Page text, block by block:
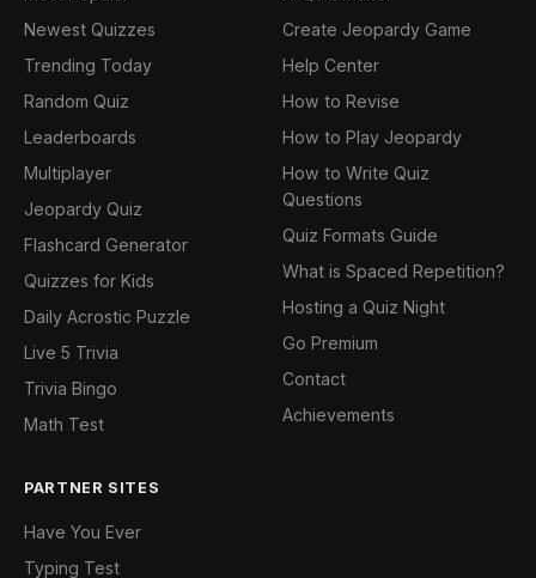
Newest Quizzes
Trending Today
Random Quiz
Leaderboards
Multiplayer
Jeopardy Quiz
Flashcard Generator
Quizzes for Kids
Daily Acrostic Puzzle
Live 5 Trivia
Trivia Bingo
Math Test
Create Jeopardy Game
Help Center
How to Revise
How to Play Jeopardy
How to Write Quiz
Questions
Quiz Formats Guide
What is Spaced Repetition?
Hosting a Quiz Night
Go Premium
Contact
Achievements
PARTNER SITES
Have You Ever
Typing Test